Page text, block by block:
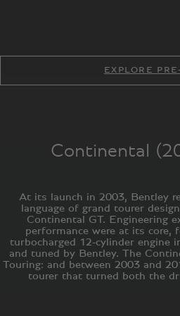
EXPLORE
Continental
At its launch in 2003, Bentley
language of grand tourer
Continental GT. Engineering
performance were at its core,
turbocharged 12-cylinder engine
and tuned by Bentley. The
Touring: and between 2003 and
tourer that turned both the